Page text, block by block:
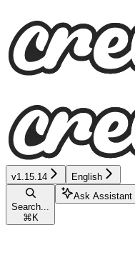
v1.15.14 English
Search...
⌘ K
Ask Assistant